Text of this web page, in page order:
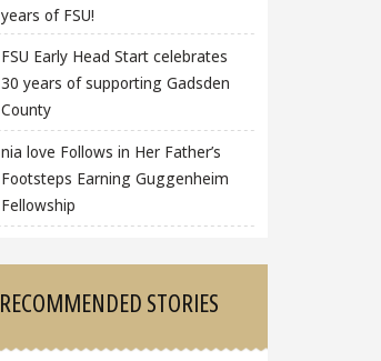
years of FSU!
FSU Early Head Start celebrates
30 years of supporting Gadsden
County
nia love Follows in Her Father’s
Footsteps Earning Guggenheim
Fellowship
RECOMMENDED STORIES